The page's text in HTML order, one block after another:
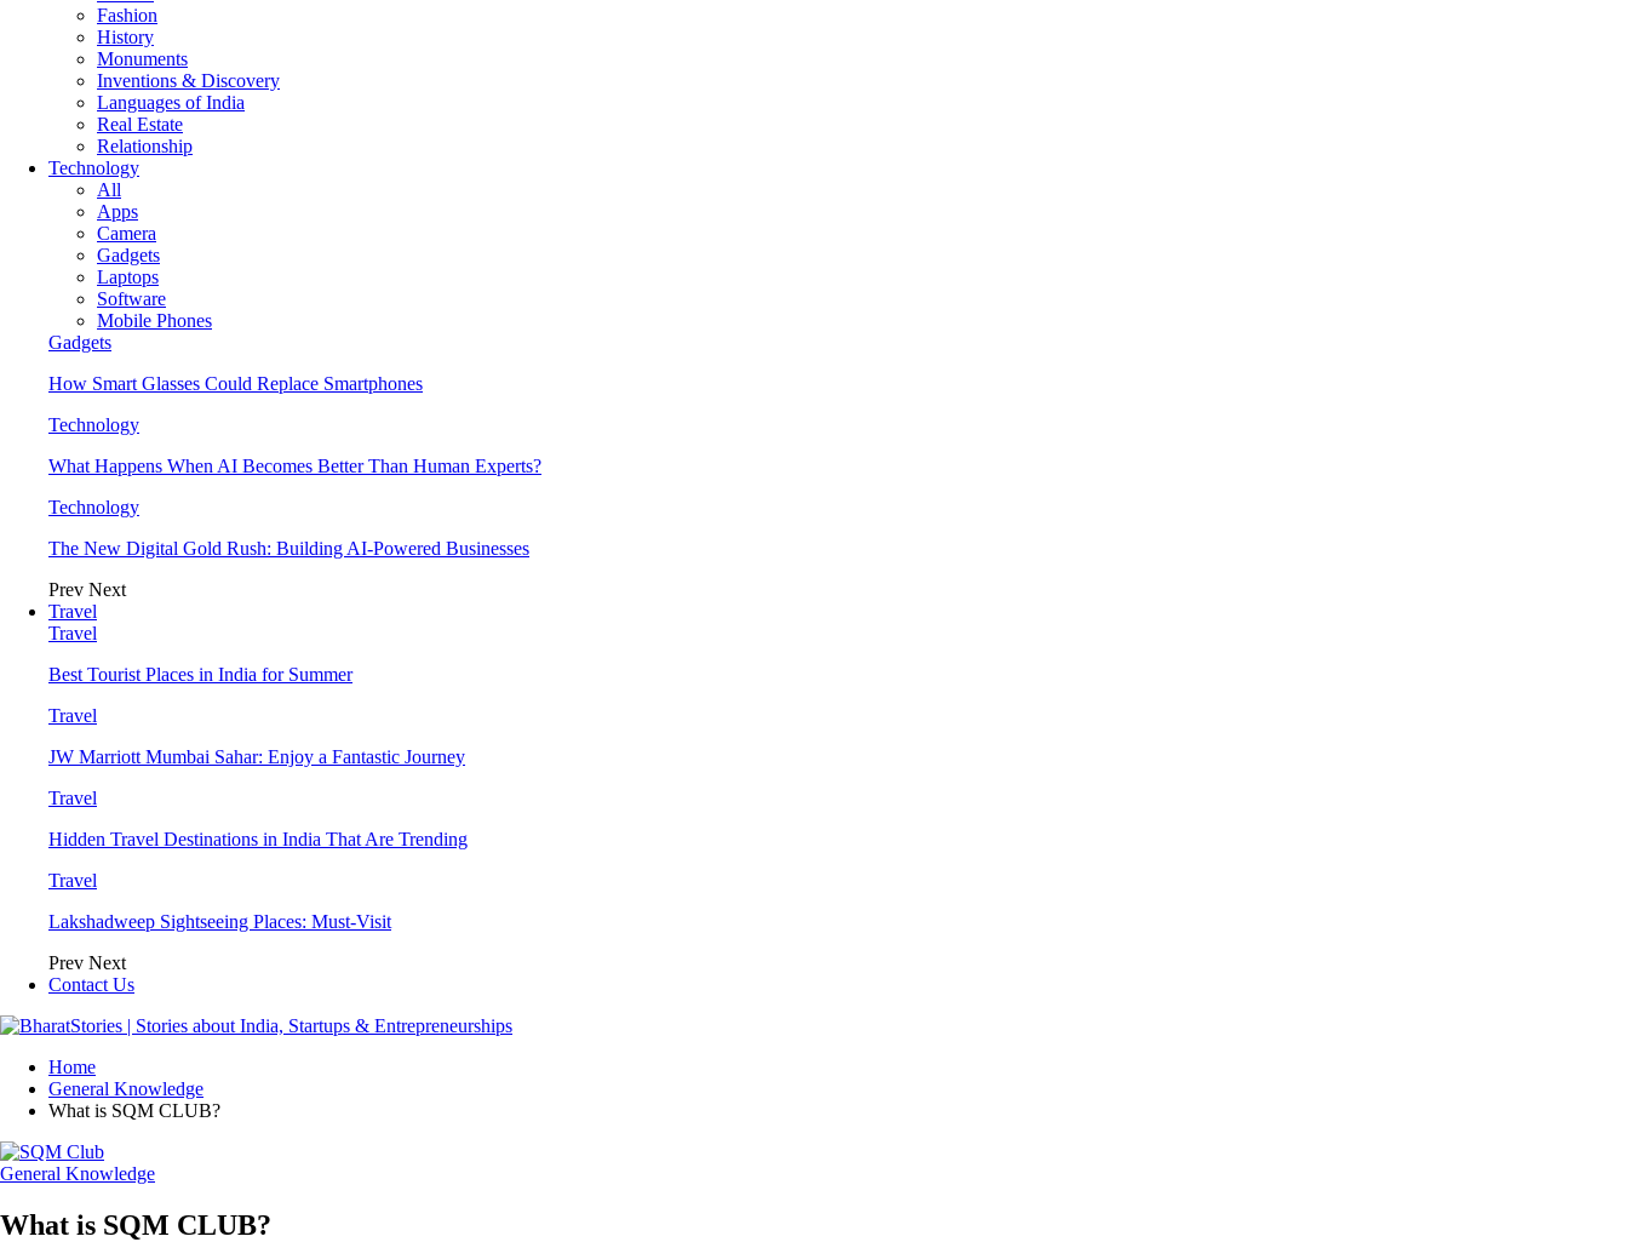
Fashion
History
Monuments
Inventions & Discovery
Languages of India
Real Estate
Relationship
Technology
All
Apps
Camera
Gadgets
Laptops
Software
Mobile Phones
Gadgets
How Smart Glasses Could Replace Smartphones
Technology
What Happens When AI Becomes Better Than Human Experts?
Technology
The New Digital Gold Rush: Building AI-Powered Businesses
Prev Next
Travel
Travel
Best Tourist Places in India for Summer
Travel
JW Marriott Mumbai Sahar: Enjoy a Fantastic Journey
Travel
Hidden Travel Destinations in India That Are Trending
Travel
Lakshadweep Sightseeing Places: Must-Visit
Prev Next
Contact Us
Home
General Knowledge
What is SQM CLUB?
General Knowledge
What is SQM CLUB?